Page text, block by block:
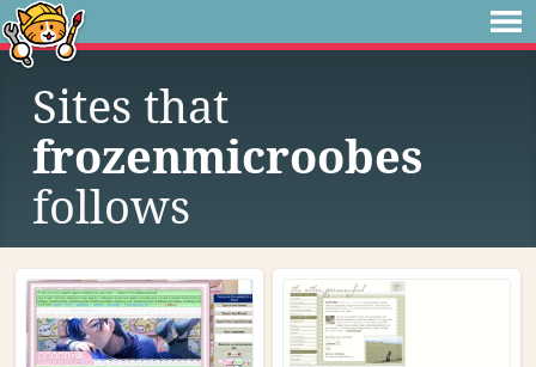
Sites that
frozenmicroobes
follows